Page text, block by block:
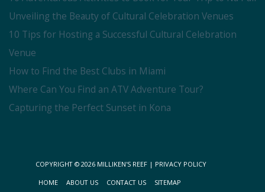
Unveiling the Beauty of Cultural Celebration Venues
10 Tips for Hosting a Successful Cultural Celebration
Venue
How to Find the Best Clubs in Miami
Where Can You Find an ATV Adventure Tour?
Capturing the Perfect Sunset in Kona
COPYRIGHT © 2026 MILLIKEN'S REEF | PRIVACY POLICY
HOME ABOUT US CONTACT US SITEMAP